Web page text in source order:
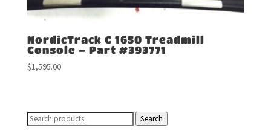
NordicTrack C 1650 Treadmill
Console – Part #393771
$1,595.00
Search
Search